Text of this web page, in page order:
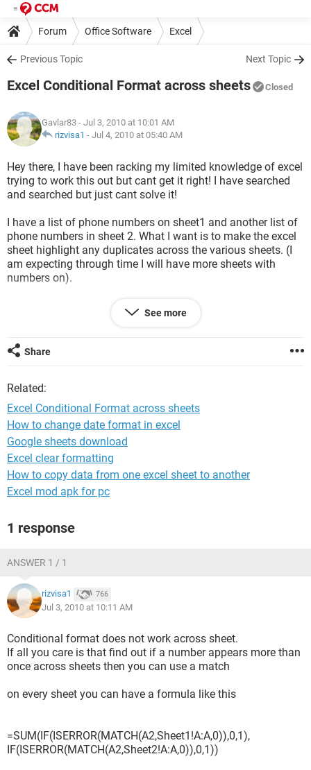
Forum Office Software Excel
Previous Topic Next Topic
Excel Conditional Format across sheets Closed
Gavlar83 - Jul 3, 2010 at 10:01 AM
rizvisa1 - Jul 4, 2010 at 05:40 AM
Hey there, I have been racking my limited knowledge of excel
trying to work this out but cant get it right! I have searched
and searched but just cant solve it!
I have a list of phone numbers on sheet1 and another list of
phone numbers in sheet 2. What I want is to make the excel
sheet highlight any duplicates across the various sheets. (I
am expecting through time I will have more sheets with
numbers on).
I have done the formula =COUNTIF($A$1:$A$100,A1)>1 and
that works for highlighting the duplicates on that sheet. But
=OR(COUNTIF(sheet1,A1)=1,COUNTIF(sheet2,A1)=1) but
that didnt seem to work.
Any advice, in a broken down idiots guide, would be greatly
appreciated!
See more
Share
Related:
Excel Conditional Format across sheets
How to change date format in excel
Google sheets download
Excel clear formatting
How to copy data from one excel sheet to another
Excel mod apk for pc
1 response
ANSWER 1 / 1
rizvisa1 766
Jul 3, 2010 at 10:11 AM
Conditional format does not work across sheet.
If all you care is that find out if a number appears more than
once across sheets then you can use a match
on every sheet you can have a formula like this
=SUM(IF(ISERROR(MATCH(A2,Sheet1!A:A,0)),0,1),
IF(ISERROR(MATCH(A2,Sheet2!A:A,0)),0,1))